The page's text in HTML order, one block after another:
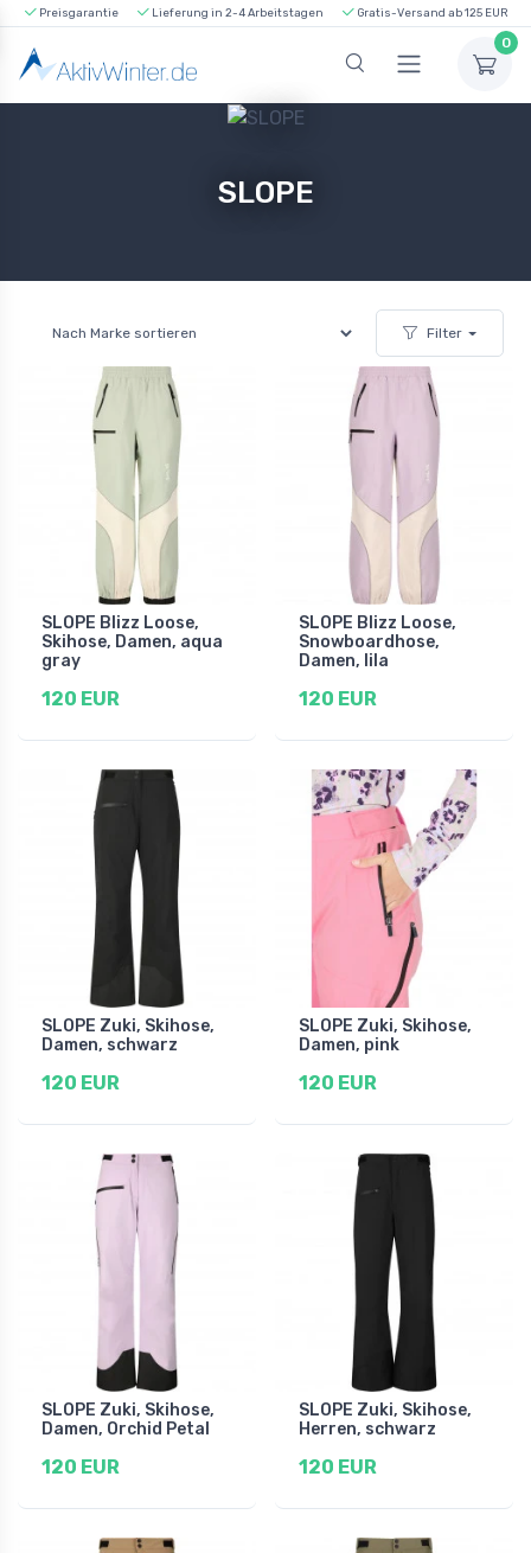
Preisgarantie Lieferung in 2-4 Arbeitstagen Gratis-Versand ab 125 EUR
0
SLOPE
Filter
SLOPE Blizz Loose,
Skihose, Damen, aqua
gray
120 EUR
SLOPE Blizz Loose,
Snowboardhose,
Damen, lila
120 EUR
SLOPE Zuki, Skihose,
Damen, schwarz
120 EUR
SLOPE Zuki, Skihose,
Damen, pink
120 EUR
SLOPE Zuki, Skihose,
Damen, Orchid Petal
120 EUR
SLOPE Zuki, Skihose,
Herren, schwarz
120 EUR